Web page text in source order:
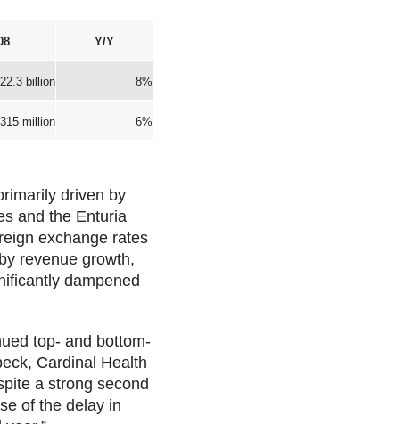
Y/Y
billion 8%
million 6%
driven by
and the Enturia
exchange rates
revenue growth,
dampened
top- and bottom-
Cardinal Health
a strong second
of the delay in